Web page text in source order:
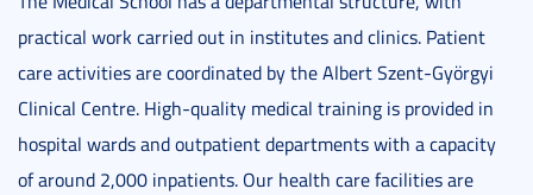
practical work carried out in institutes and clinics. Patient
care activities are coordinated by the Albert Szent-Györgyi
Clinical Centre. High-quality medical training is provided in
hospital wards and outpatient departments with a capacity
of around 2,000 inpatients. Our health care facilities are